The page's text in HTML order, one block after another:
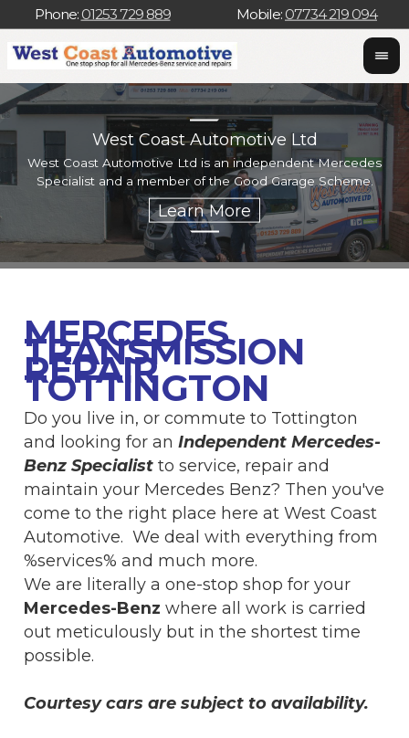
Phone: 01253 729 889 Mobile: 07734 219 094
West Coast Automotive Ltd
West Coast Automotive Ltd is an independent Mercedes
Specialist and a member of the Good Garage Scheme.
MERCEDES
TRANSMISSION
REPAIR
TOTTINGTON
Do you live in, or commute to Tottington
and looking for anIndependent Mercedes-
Benz Specialist to service, repair and
maintain your Mercedes Benz? Then you've
come to the right place here at West Coast
Automotive. We deal with everything from
%services% and much more.
We are literally a one-stop shop for your
Mercedes-Benz where all work is carried
out meticulously but in the shortest time
possible.
Courtesy cars are subject to availability.